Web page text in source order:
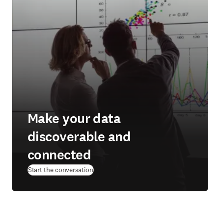
Make your data
discoverable and
connected
Start the conversation